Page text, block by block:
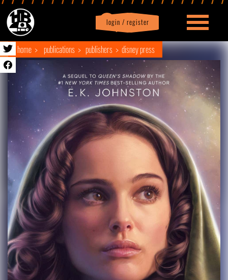
login / register
Profile logout
home publications publishers disney press